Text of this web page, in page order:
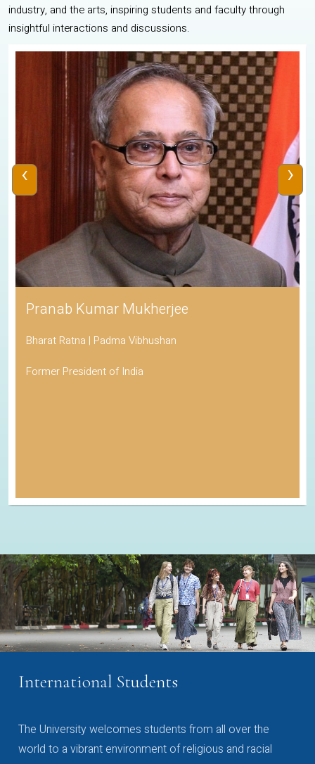
industry, and the arts, inspiring students and faculty through
insightful interactions and discussions.
Pranab Kumar Mukherjee
Bharat Ratna | Padma Vibhushan
Former President of India
‹ ›
International Students
The University welcomes students from all over the
world to a vibrant environment of religious and racial